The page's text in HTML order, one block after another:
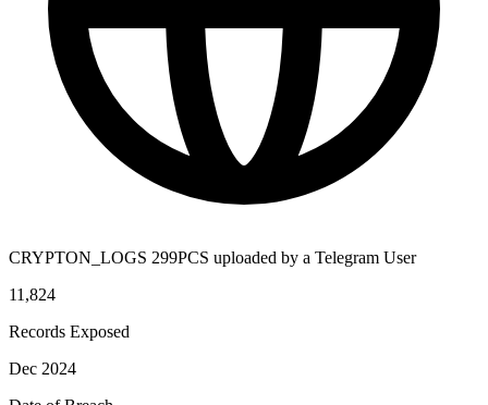
CRYPTON_LOGS 299PCS uploaded by a Telegram User
11,824
Records Exposed
Dec 2024